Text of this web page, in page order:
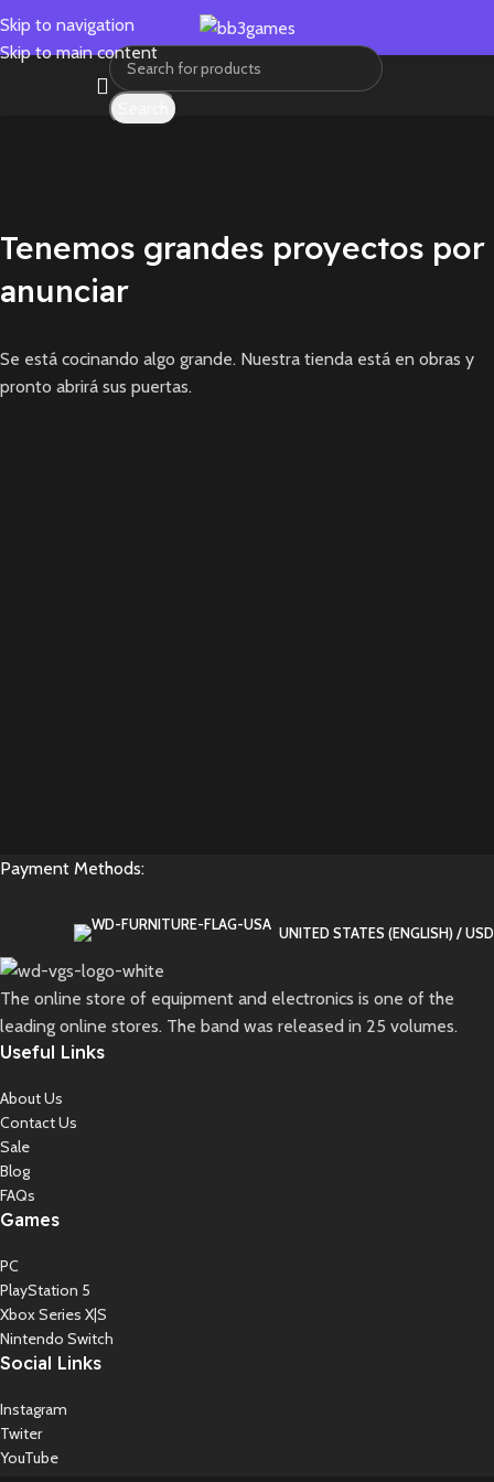
Skip to navigation
Skip to main content
Tenemos grandes proyectos por
anunciar
Se está cocinando algo grande. Nuestra tienda está en obras y
pronto abrirá sus puertas.
Payment Methods:
UNITED STATES (ENGLISH) / USD
The online store of equipment and electronics is one of the
leading online stores. The band was released in 25 volumes.
Useful Links
About Us
Contact Us
Sale
Blog
FAQs
Games
PC
PlayStation 5
Xbox Series X|S
Nintendo Switch
Social Links
Instagram
Twiter
YouTube